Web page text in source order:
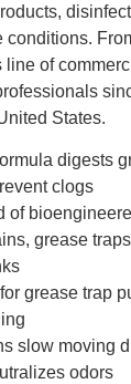
conditions.
of
States.
digests
clogs
of
grease
grease trap
slow moving
odors